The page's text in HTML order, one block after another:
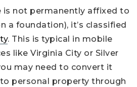
is not permanently affixed to
a foundation), it’s classified
. This is typical in mobile
like Virginia City or Silver
may need to convert it
personal property through